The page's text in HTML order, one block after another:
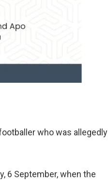
who was allegedly
6 September, when the